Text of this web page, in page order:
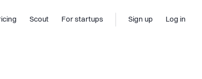
Scout For startups Sign up Log in